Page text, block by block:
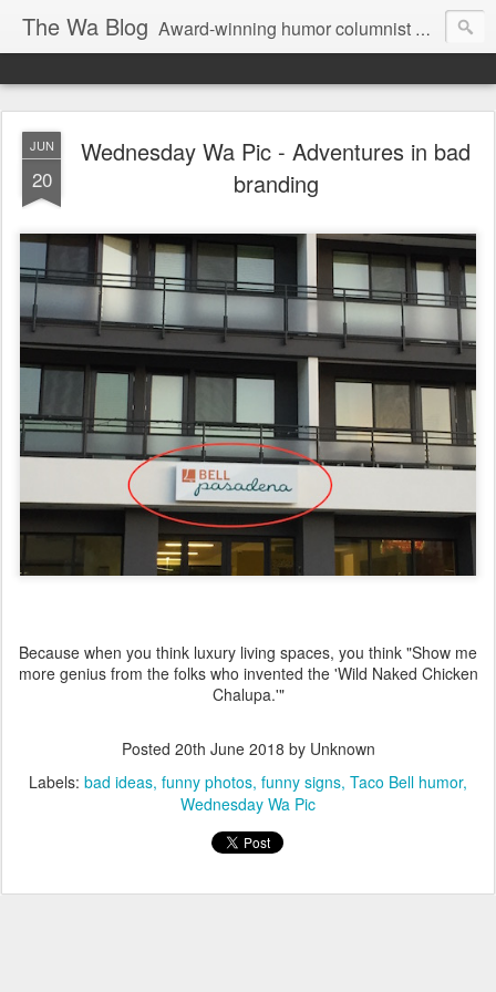
The Wa Blog Award-winning humor columnist George Waters posts his weekly humor column, photos of funny signs, and more.
JUN
20
Wednesday Wa Pic - Adventures in bad
branding
Because when you think luxury living spaces, you think "Show me
more genius from the folks who invented the 'Wild Naked Chicken
Chalupa.'"
Posted 20th June 2018 by Unknown
Labels: bad ideas funny photos funny signs Taco Bell humor
Wednesday Wa Pic